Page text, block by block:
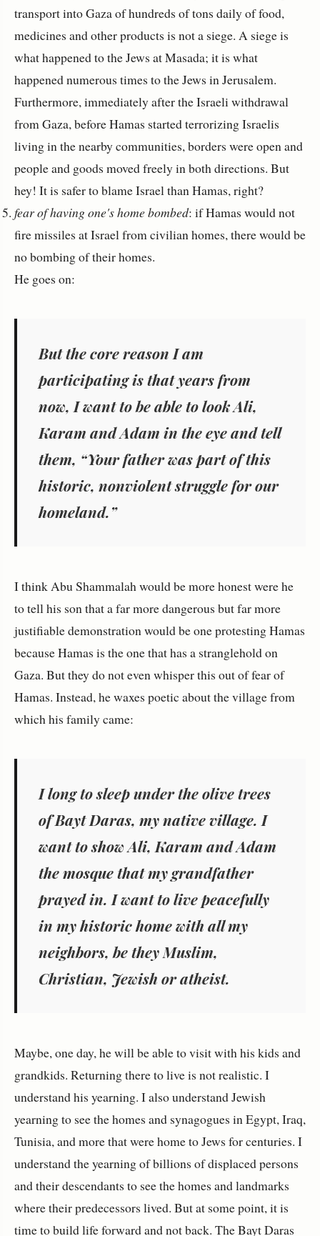
transport into Gaza of hundreds of tons daily of food,
medicines and other products is not a siege. A siege is
what happened to the Jews at Masada; it is what
happened numerous times to the Jews in Jerusalem.
Furthermore, immediately after the Israeli withdrawal
from Gaza, before Hamas started terrorizing Israelis
living in the nearby communities, borders were open and
people and goods moved freely in both directions. But
hey! It is safer to blame Israel than Hamas, right?
fear of having one's home bombed: if Hamas would not
fire missiles at Israel from civilian homes, there would be
no bombing of their homes.
He goes on:
But the core reason I am
participating is that years from
now, I want to be able to look Ali,
Karam and Adam in the eye and tell
them, “Your father was part of this
historic, nonviolent struggle for our
homeland.”
I think Abu Shammalah would be more honest were he
to tell his son that a far more dangerous but far more
justifiable demonstration would be one protesting Hamas
because Hamas is the one that has a stranglehold on
Gaza. But they do not even whisper this out of fear of
Hamas. Instead, he waxes poetic about the village from
which his family came:
I long to sleep under the olive trees
of Bayt Daras, my native village. I
want to show Ali, Karam and Adam
the mosque that my grandfather
prayed in. I want to live peacefully
in my historic home with all my
neighbors, be they Muslim,
Christian, Jewish or atheist.
Maybe, one day, he will be able to visit with his kids and
grandkids. Returning there to live is not realistic. I
understand his yearning. I also understand Jewish
yearning to see the homes and synagogues in Egypt, Iraq,
Tunisia, and more that were home to Jews for centuries. I
understand the yearning of billions of displaced persons
and their descendants to see the homes and landmarks
where their predecessors lived. But at some point, it is
time to build life forward and not back. The Bayt Daras